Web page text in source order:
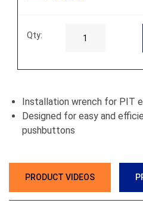
Qty:
Installation wrench for PIT
Designed for easy and
pushbuttons
PRODUCT VIDEOS